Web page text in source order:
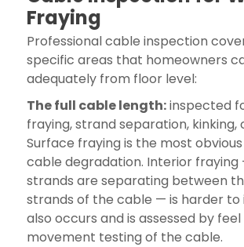
Fraying
Professional cable inspection
specific areas that homeowners
adequately from floor level:
The full cable length:inspected
fraying, strand separation, kinking,
Surface fraying is the most
cable degradation. Interior fraying
strands are separating between
strands of the cable — is harder to
also occurs and is assessed by feel
movement testing of the cable.